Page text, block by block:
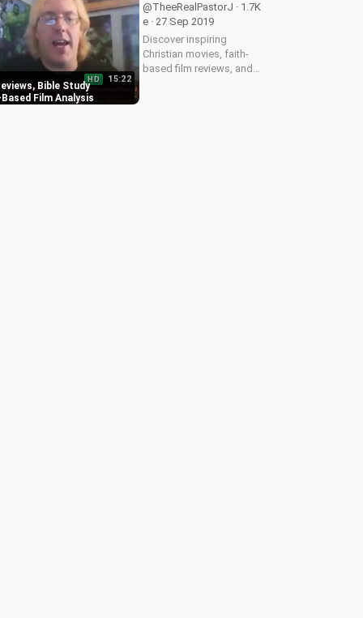
Bible Study
Film Analysis
HD 15:22
@TheeRealPastorJ · 1.7K
e · 27 Sep 2019
Discover inspiring
Christian movies, faith-
based film reviews, and